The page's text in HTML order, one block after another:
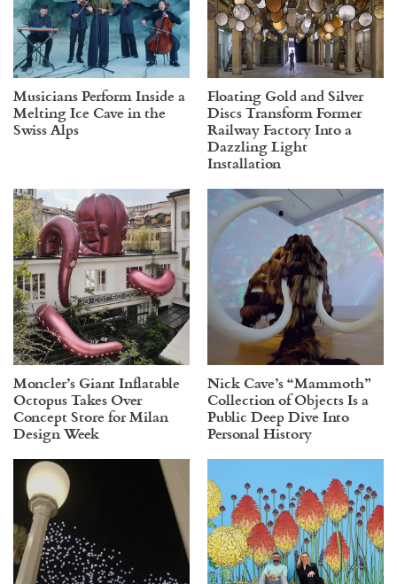
Musicians Perform Inside a
Melting Ice Cave in the
Swiss Alps
Floating Gold and Silver
Discs Transform Former
Railway Factory Into a
Dazzling Light
Installation
Moncler’s Giant Inflatable
Octopus Takes Over
Concept Store for Milan
Design Week
Nick Cave’s “Mammoth”
Collection of Objects Is a
Public Deep Dive Into
Personal History